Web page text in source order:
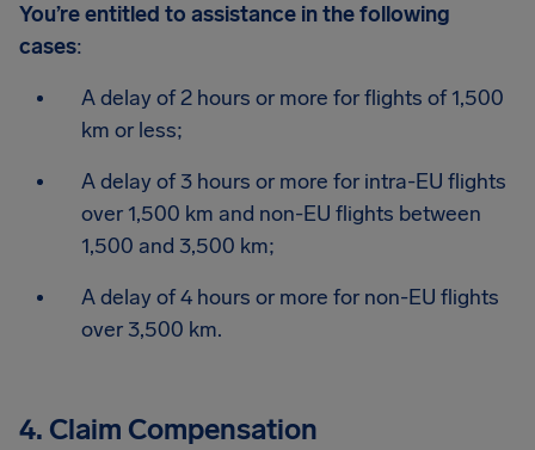
You’re entitled to assistance in the following
cases:
A delay of 2 hours or more for flights of 1,500
km or less;
A delay of 3 hours or more for intra-EU flights
over 1,500 km and non-EU flights between
1,500 and 3,500 km;
A delay of 4 hours or more for non-EU flights
over 3,500 km.
4. Claim Compensation